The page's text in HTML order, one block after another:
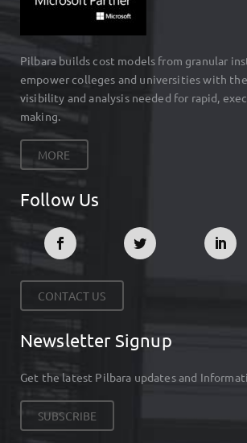
Pilbara builds cost models from granular
empower colleges and universities with
visibility and analysis needed for rapid,
making.
MORE
Follow Us
CONTACT US
Newsletter Signup
Get the latest Pilbara updates and
SUBSCRIBE